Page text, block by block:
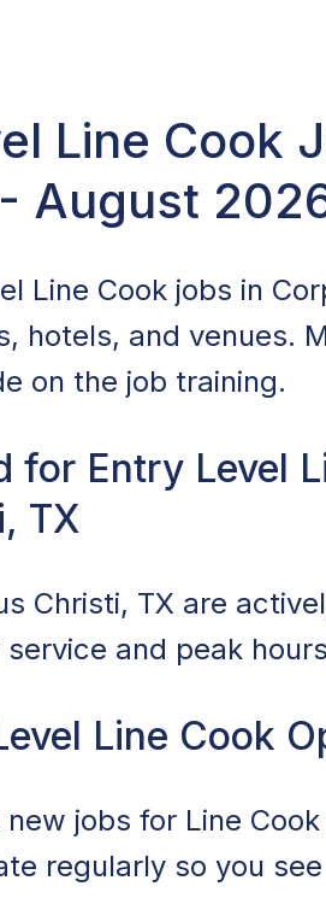
Line Cook
August
Line Cook jobs in
hotels, and venues.
on the job training.
for Entry Level
TX
Christi, TX are
and peak
Line Cook
jobs for Line
regularly so you